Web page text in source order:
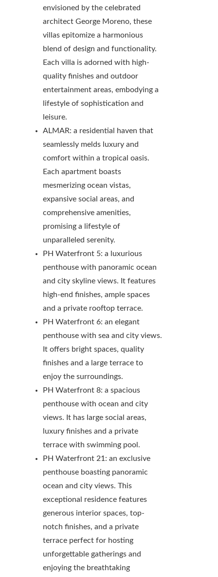
envisioned by the celebrated
architect George Moreno, these
villas epitomize a harmonious
blend of design and functionality.
Each villa is adorned with high-
quality finishes and outdoor
entertainment areas, embodying a
lifestyle of sophistication and
leisure.
ALMAR: a residential haven that
seamlessly melds luxury and
comfort within a tropical oasis.
Each apartment boasts
mesmerizing ocean vistas,
expansive social areas, and
comprehensive amenities,
promising a lifestyle of
unparalleled serenity.
PH Waterfront 5: a luxurious
penthouse with panoramic ocean
and city skyline views. It features
high-end finishes, ample spaces
and a private rooftop terrace.
PH Waterfront 6: an elegant
penthouse with sea and city views.
It offers bright spaces, quality
finishes and a large terrace to
enjoy the surroundings.
PH Waterfront 8: a spacious
penthouse with ocean and city
views. It has large social areas,
luxury finishes and a private
terrace with swimming pool.
PH Waterfront 21: an exclusive
penthouse boasting panoramic
ocean and city views. This
exceptional residence features
generous interior spaces, top-
notch finishes, and a private
terrace perfect for hosting
unforgettable gatherings and
enjoying the breathtaking